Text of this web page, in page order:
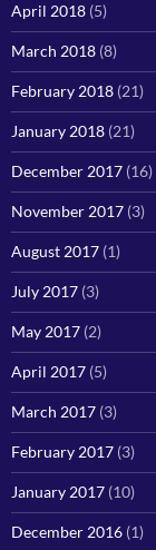
April 2018 (5)
March 2018 (8)
February 2018 (21)
January 2018 (21)
December 2017 (16)
November 2017 (3)
August 2017 (1)
July 2017 (3)
May 2017 (2)
April 2017 (5)
March 2017 (3)
February 2017 (3)
January 2017 (10)
December 2016 (1)